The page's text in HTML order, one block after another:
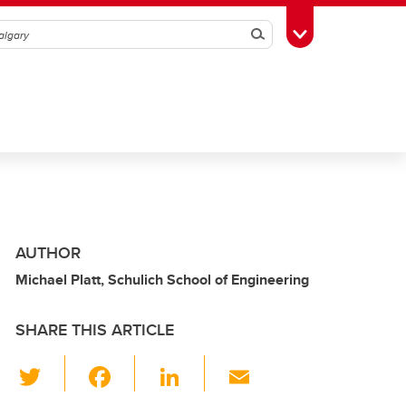
SearchToggle Toolbox
AUTHOR
Michael Platt, Schulich School of Engineering
SHARE THIS ARTICLE
Li